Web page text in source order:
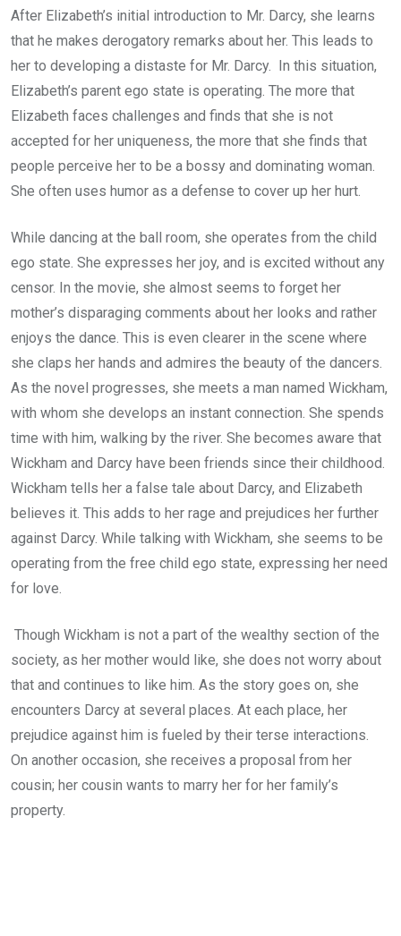
After Elizabeth’s initial introduction to Mr. Darcy, she learns
that he makes derogatory remarks about her. This leads to
her to developing a distaste for Mr. Darcy. In this situation,
Elizabeth’s parent ego state is operating. The more that
Elizabeth faces challenges and finds that she is not
accepted for her uniqueness, the more that she finds that
people perceive her to be a bossy and dominating woman.
She often uses humor as a defense to cover up her hurt.
While dancing at the ball room, she operates from the child
ego state. She expresses her joy, and is excited without any
censor. In the movie, she almost seems to forget her
mother’s disparaging comments about her looks and rather
enjoys the dance. This is even clearer in the scene where
she claps her hands and admires the beauty of the dancers.
As the novel progresses, she meets a man named Wickham,
with whom she develops an instant connection. She spends
time with him, walking by the river. She becomes aware that
Wickham and Darcy have been friends since their childhood.
Wickham tells her a false tale about Darcy, and Elizabeth
believes it. This adds to her rage and prejudices her further
against Darcy. While talking with Wickham, she seems to be
operating from the free child ego state, expressing her need
for love.
Though Wickham is not a part of the wealthy section of the
society, as her mother would like, she does not worry about
that and continues to like him. As the story goes on, she
encounters Darcy at several places. At each place, her
prejudice against him is fueled by their terse interactions.
On another occasion, she receives a proposal from her
cousin; her cousin wants to marry her for her family’s
property.